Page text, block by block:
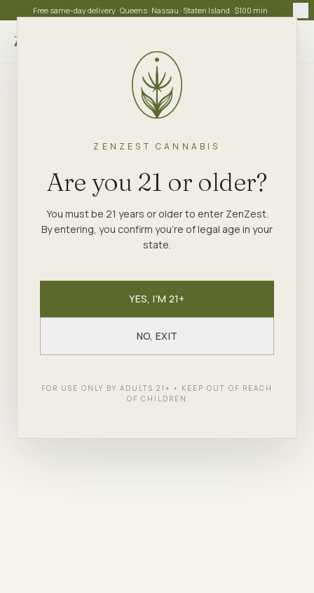
ZENZEST CANNABIS
Are you 21 or older?
You must be 21 years or older to enter ZenZest.
By entering, you confirm you're of legal age in your
state.
YES, I'M 21+
NO, EXIT
FOR USE ONLY BY ADULTS 21+ • KEEP OUT OF REACH
OF CHILDREN
Free same-day delivery · Queens · Nassau · Staten Island · $100 min